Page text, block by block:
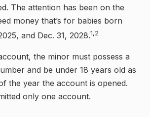
The attention has been on the
money that’s for babies born
and Dec. 31, 2028.1,2
the minor must possess a
and be under 18 years old as
the year the account is opened.
only one account.